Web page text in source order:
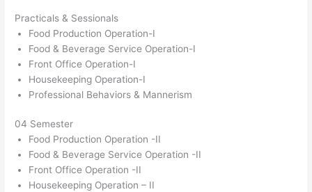
Practicals & Sessionals
Food Production Operation-I
Food & Beverage Service Operation-I
Front Office Operation-I
Housekeeping Operation-I
Professional Behaviors & Mannerism
04 Semester
Food Production Operation -II
Food & Beverage Service Operation -II
Front Office Operation -II
Housekeeping Operation – II